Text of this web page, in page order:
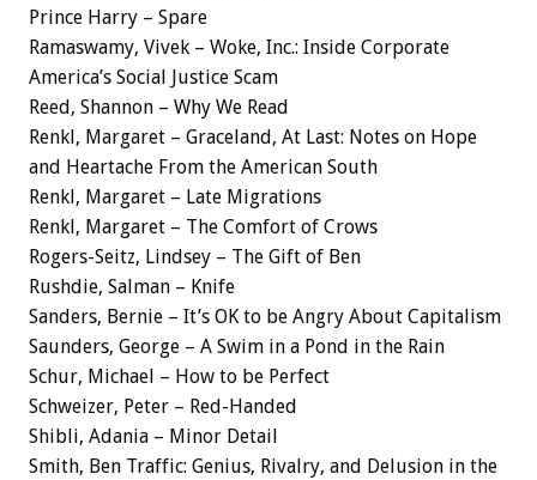
Prince Harry – Spare
Ramaswamy, Vivek – Woke, Inc.: Inside Corporate
America’s Social Justice Scam
Reed, Shannon – Why We Read
Renkl, Margaret – Graceland, At Last: Notes on Hope
and Heartache From the American South
Renkl, Margaret – Late Migrations
Renkl, Margaret – The Comfort of Crows
Rogers-Seitz, Lindsey – The Gift of Ben
Rushdie, Salman – Knife
Sanders, Bernie – It’s OK to be Angry About Capitalism
Saunders, George – A Swim in a Pond in the Rain
Schur, Michael – How to be Perfect
Schweizer, Peter – Red-Handed
Shibli, Adania – Minor Detail
Smith, Ben Traffic: Genius, Rivalry, and Delusion in the